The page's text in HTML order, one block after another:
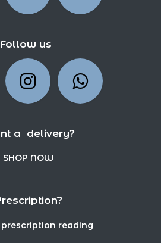
Follow us
a delivery?
SHOP NOW
prescription reading